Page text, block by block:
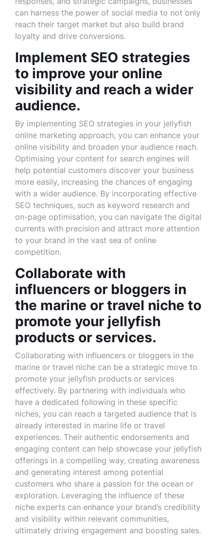
can harness the power of social media to not only
reach their target market but also build brand
loyalty and drive conversions.
Implement SEO strategies
to improve your online
visibility and reach a wider
audience.
By implementing SEO strategies in your jellyfish
online marketing approach, you can enhance your
online visibility and broaden your audience reach.
Optimising your content for search engines will
help potential customers discover your business
more easily, increasing the chances of engaging
with a wider audience. By incorporating effective
SEO techniques, such as keyword research and
on-page optimisation, you can navigate the digital
currents with precision and attract more attention
to your brand in the vast sea of online
competition.
Collaborate with
influencers or bloggers in
the marine or travel niche to
promote your jellyfish
products or services.
Collaborating with influencers or bloggers in the
marine or travel niche can be a strategic move to
promote your jellyfish products or services
effectively. By partnering with individuals who
have a dedicated following in these specific
niches, you can reach a targeted audience that is
already interested in marine life or travel
experiences. Their authentic endorsements and
engaging content can help showcase your jellyfish
offerings in a compelling way, creating awareness
and generating interest among potential
customers who share a passion for the ocean or
exploration. Leveraging the influence of these
niche experts can enhance your brand’s credibility
and visibility within relevant communities,
ultimately driving engagement and boosting sales.